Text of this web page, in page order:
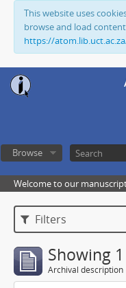
This website uses
browse and load
https://
Browse
Welcome to our
Filters
Showing
Archival description